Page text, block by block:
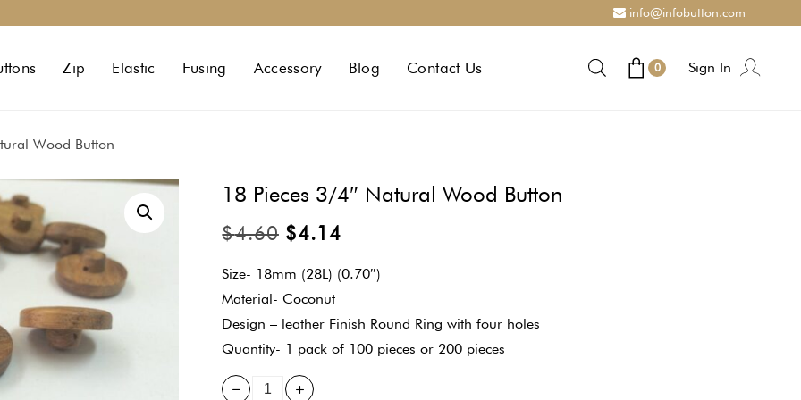
info@infobutton.com
Zip Elastic Fusing Accessory Blog Contact Us 0 Sign In
Wood Button
18 Pieces 3/4″ Natural Wood Button
$4.60 $4.14
Size- 18mm (28L) (0.70″)
Material- Coconut
Design – leather Finish Round Ring with four holes
Quantity- 1 pack of 100 pieces or 200 pieces